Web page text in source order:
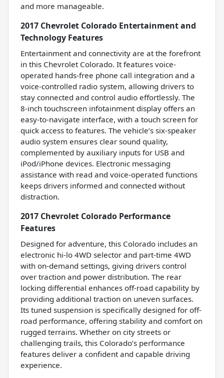
and more manageable.
2017 Chevrolet Colorado Entertainment and
Technology Features
Entertainment and connectivity are at the forefront
in this Chevrolet Colorado. It features voice-
operated hands-free phone call integration and a
voice-controlled radio system, allowing drivers to
stay connected and control audio effortlessly. The
8-inch touchscreen infotainment display offers an
easy-to-navigate interface, with a touch screen for
quick access to features. The vehicle’s six-speaker
audio system ensures clear sound quality,
complemented by auxiliary inputs for USB and
iPod/iPhone devices. Electronic messaging
assistance with read and voice-operated functions
keeps drivers informed and connected without
distraction.
2017 Chevrolet Colorado Performance
Features
Designed for adventure, this Colorado includes an
electronic hi-lo 4WD selector and part-time 4WD
with on-demand settings, giving drivers control
over traction and power distribution. The rear
locking differential enhances off-road capability by
providing additional traction on uneven surfaces.
Its tuned suspension is specifically designed for off-
road performance, offering stability and comfort on
rugged terrains. Whether on city streets or
challenging trails, this Colorado’s performance
features deliver a confident and capable driving
experience.